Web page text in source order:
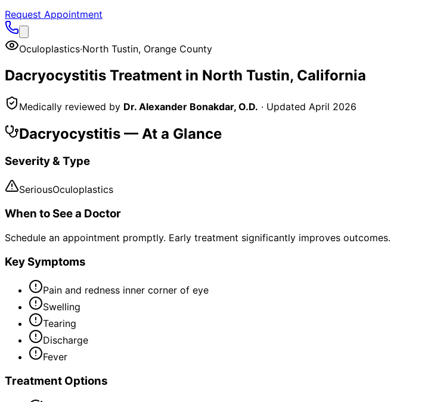
Request Appointment
Oculoplastics·North Tustin, Orange County
Dacryocystitis Treatment in North Tustin, California
Medically reviewed by Dr. Alexander Bonakdar, O.D. · Updated April 2026
Dacryocystitis — At a Glance
Severity & Type
SeriousOculoplastics
When to See a Doctor
Schedule an appointment promptly. Early treatment significantly improves outcomes.
Key Symptoms
Pain and redness inner corner of eye
Swelling
Tearing
Discharge
Fever
Treatment Options